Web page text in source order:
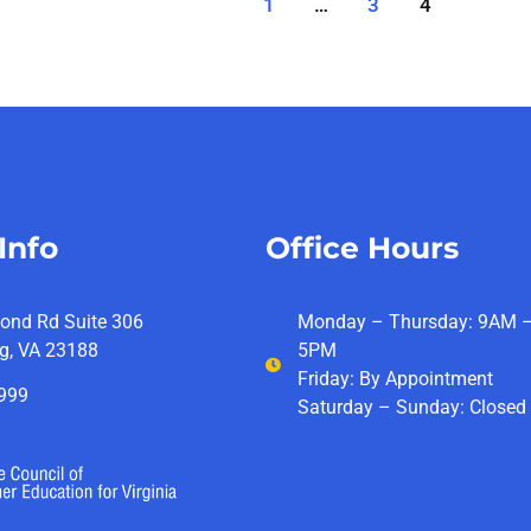
1 … 3 4
Rd Suite 306
VA 23188
Office Hours
Monday – Thursday: 9AM
5PM
Friday: By Appointment
Saturday – Sunday: Closed